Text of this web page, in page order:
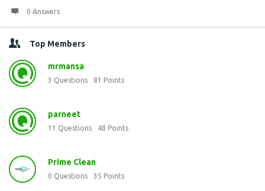
0 Answers
Top Members
mrmansa
3 Questions 81 Points
parneet
11 Questions 48 Points
Prime Clean
0 Questions 35 Points